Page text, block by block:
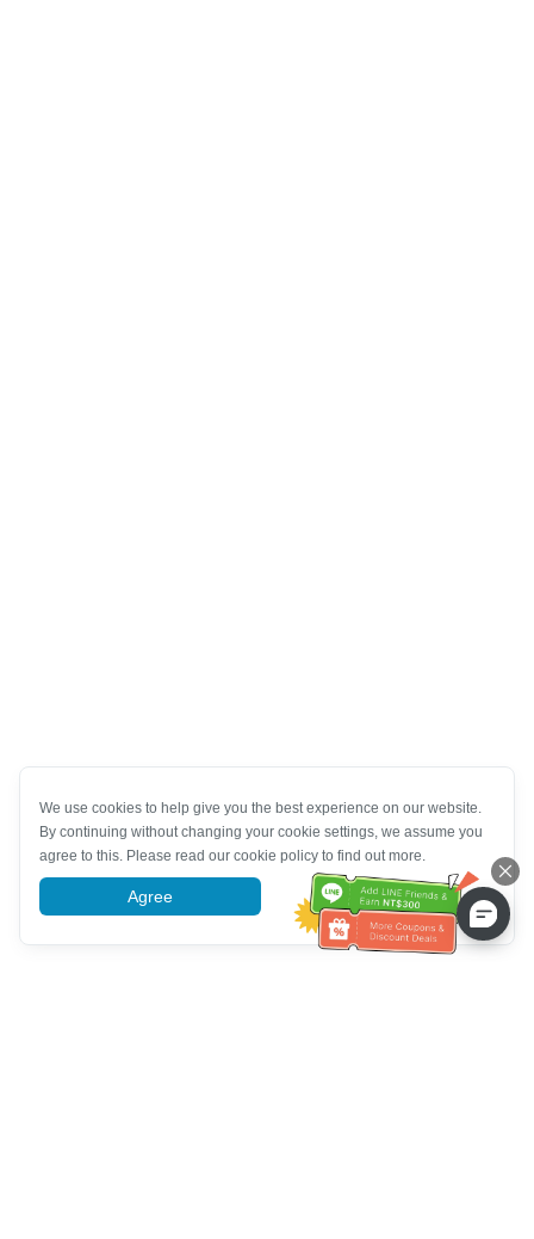
We use cookies to help give you the best experience on our website.
By continuing without changing your cookie settings, we assume you
agree to this. Please read our cookie policy to find out more.
Agree More information